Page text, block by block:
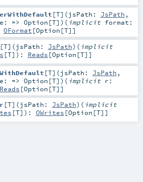
[T] (jsPath: JsPath ,
=> Option [T] ) ( implicit format:
OFormat [Option [T]]
[T] (jsPath: JsPath) ( implicit
[T] ) : Reads [Option [T]]
[T] (jsPath: JsPath ,
=> Option [T] ) ( implicit r:
Reads [Option [T]]
[T] (jsPath: JsPath) ( implicit
[T] ) : OWrites [Option [T]]